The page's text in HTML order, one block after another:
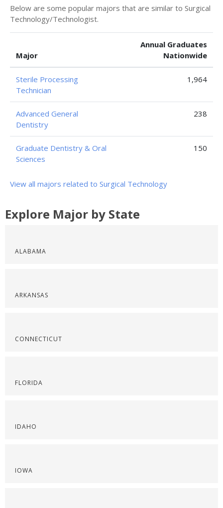
Below are some popular majors that are similar to Surgical
Technology/Technologist.
Major
Annual Graduates
Nationwide
Sterile Processing
Technician
1,964
Advanced General
Dentistry
238
Graduate Dentistry & Oral
Sciences
150
View all majors related to Surgical Technology
Explore Major by State
ALABAMA
ARKANSAS
CONNECTICUT
FLORIDA
IDAHO
IOWA